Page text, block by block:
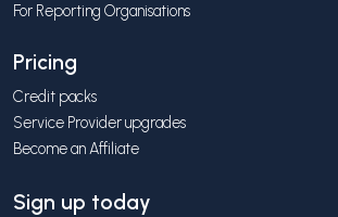
For Reporting Organisations
Pricing
Credit packs
Service Provider upgrades
Become an Affiliate
Sign up today